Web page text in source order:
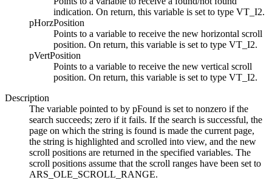
indication. On return, this variable is set to type VT_I2.
pHorzPosition
Points to a variable to receive the new horizontal scroll
position. On return, this variable is set to type VT_I2.
pVertPosition
Points to a variable to receive the new vertical scroll
position. On return, this variable is set to type VT_I2.
Description
The variable pointed to by pFound is set to nonzero if the
search succeeds; zero if it fails. If the search is successful, the
page on which the string is found is made the current page,
the string is highlighted and scrolled into view, and the new
scroll positions are returned in the specified variables. The
scroll positions assume that the scroll ranges have been set to
ARS_OLE_SCROLL_RANGE.